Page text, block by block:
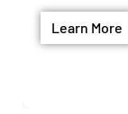
Learn More